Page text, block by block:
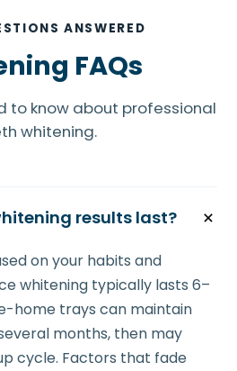
ANSWERED
FAQs
to know about professional
whitening.
results last?
on your habits and
whitening typically lasts 6–
home trays can maintain
months, then may
cycle. Factors that fade